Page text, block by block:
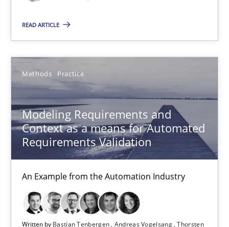
READ ARTICLE
Methods Practice
Modeling Requirements and
Context as a means for Automated
Requirements Validation
An Example from the Automation Industry
Written by Bastian Tenbergen Andreas Vogelsang Thorsten
Methods Practice
Bastian Tenbergen
Andreas Vogelsang
Thorsten Weyer
Andreas Froese
Veronika Brandstetter
15.06.2016